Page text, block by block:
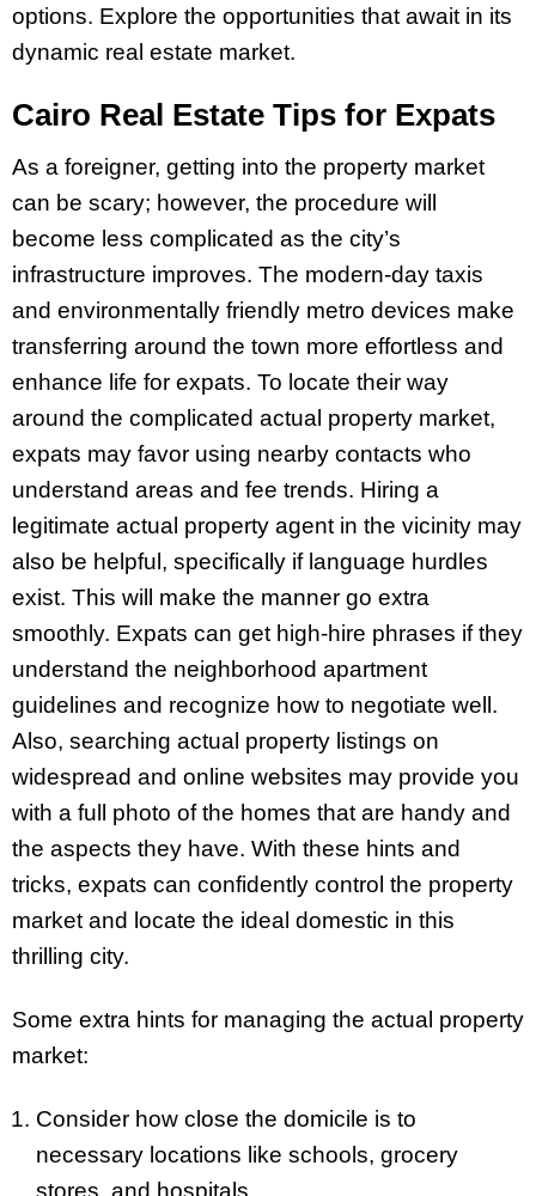
options. Explore the opportunities that await in its
dynamic real estate market.
Cairo Real Estate Tips for Expats
As a foreigner, getting into the property market
can be scary; however, the procedure will
become less complicated as the city’s
infrastructure improves. The modern-day taxis
and environmentally friendly metro devices make
transferring around the town more effortless and
enhance life for expats. To locate their way
around the complicated actual property market,
expats may favor using nearby contacts who
understand areas and fee trends. Hiring a
legitimate actual property agent in the vicinity may
also be helpful, specifically if language hurdles
exist. This will make the manner go extra
smoothly. Expats can get high-hire phrases if they
understand the neighborhood apartment
guidelines and recognize how to negotiate well.
Also, searching actual property listings on
widespread and online websites may provide you
with a full photo of the homes that are handy and
the aspects they have. With these hints and
tricks, expats can confidently control the property
market and locate the ideal domestic in this
thrilling city.
Some extra hints for managing the actual property
market:
Consider how close the domicile is to
necessary locations like schools, grocery
stores, and hospitals.